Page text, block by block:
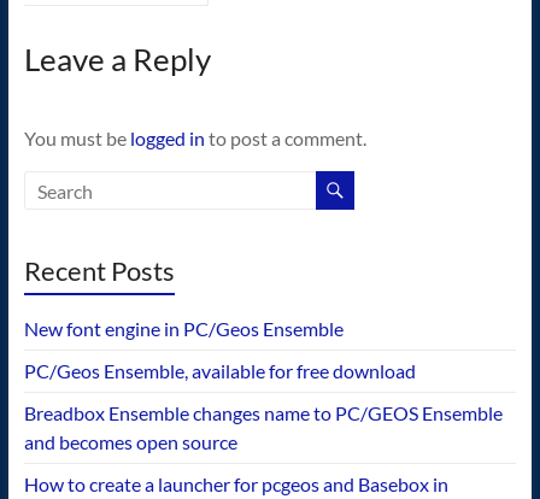
Leave a Reply
You must be logged in to post a comment.
Recent Posts
New font engine in PC/Geos Ensemble
PC/Geos Ensemble, available for free download
Breadbox Ensemble changes name to PC/GEOS Ensemble
and becomes open source
How to create a launcher for pcgeos and Basebox in